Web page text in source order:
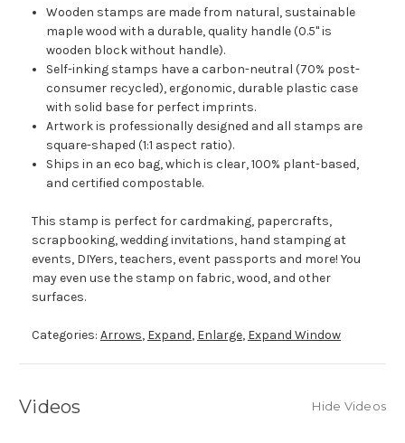
Wooden stamps are made from natural, sustainable
maple wood with a durable, quality handle (0.5" is
wooden block without handle).
Self-inking stamps have a carbon-neutral (70% post-
consumer recycled), ergonomic, durable plastic case
with solid base for perfect imprints.
Artwork is professionally designed and all stamps are
square-shaped (1:1 aspect ratio).
Ships in an eco bag, which is clear, 100% plant-based,
and certified compostable.
This stamp is perfect for cardmaking, papercrafts,
scrapbooking, wedding invitations, hand stamping at
events, DIYers, teachers, event passports and more! You
may even use the stamp on fabric, wood, and other
surfaces.
Categories: Arrows, Expand, Enlarge, Expand Window
Videos Hide Videos